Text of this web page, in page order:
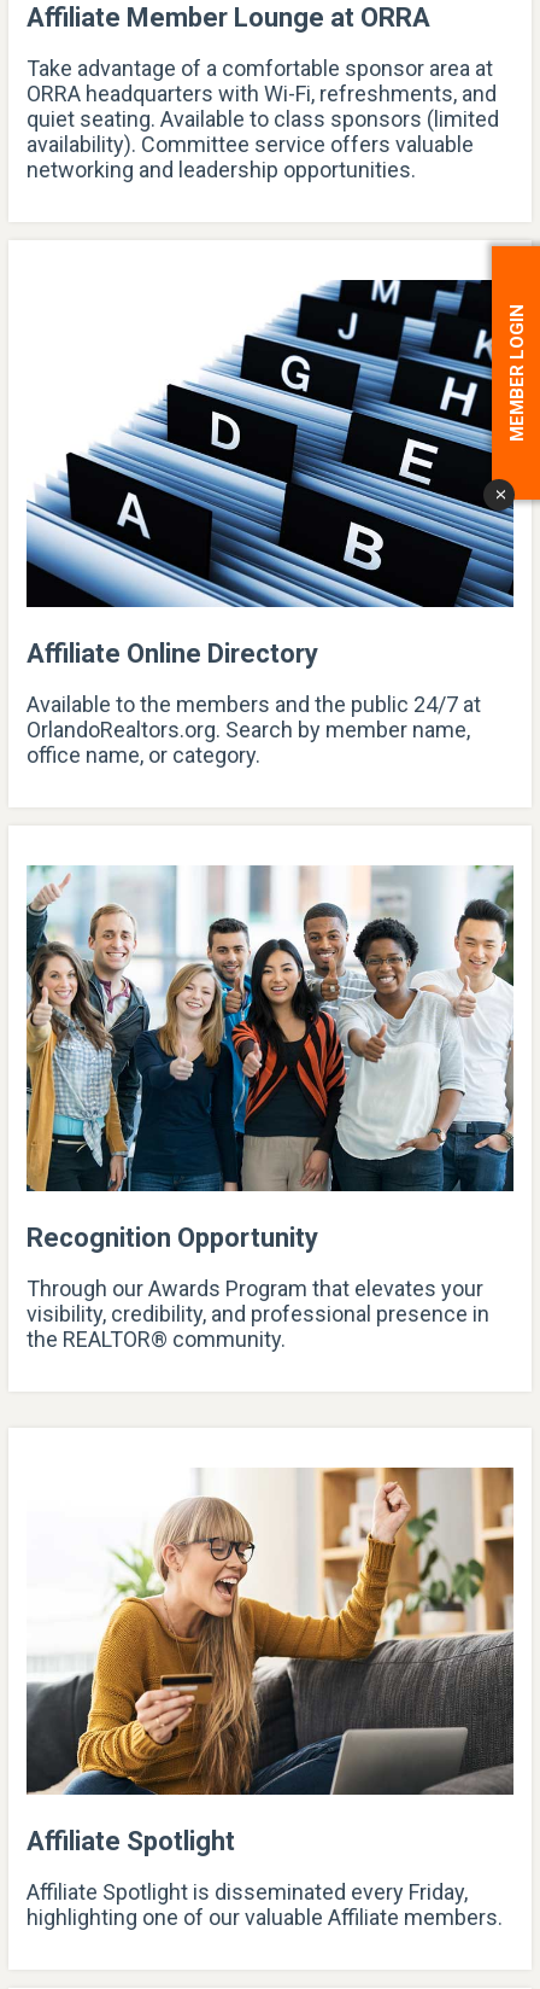
Affiliate Member Lounge at ORRA
Take advantage of a comfortable sponsor area at
ORRA headquarters with Wi-Fi, refreshments, and
quiet seating. Available to class sponsors (limited
availability). Committee service offers valuable
networking and leadership opportunities.
Affiliate Online Directory
Available to the members and the public 24/7 at
OrlandoRealtors.org. Search by member name,
office name, or category.
Recognition Opportunity
Through our Awards Program that elevates your
visibility, credibility, and professional presence in
the REALTOR® community.
Affiliate Spotlight
Affiliate Spotlight is disseminated every Friday,
highlighting one of our valuable Affiliate members.
x
MEMBER LOGIN